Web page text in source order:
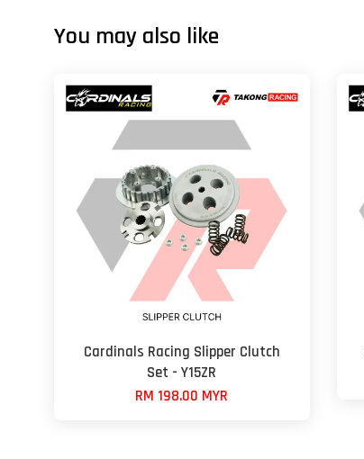
You may also like
Cardinals Racing Slipper Clutch
Set - Y15ZR
RM 198.00 MYR